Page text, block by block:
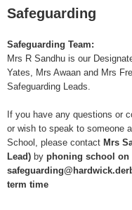
Safeguarding
Safeguarding Team:
Mrs R Sandhu is our
Yates, Mrs Awaan and Mrs
Safeguarding Leads.
If you have any questions or
or wish to speak to someone
School, please contact Mrs
Lead) by phoning school on
term time